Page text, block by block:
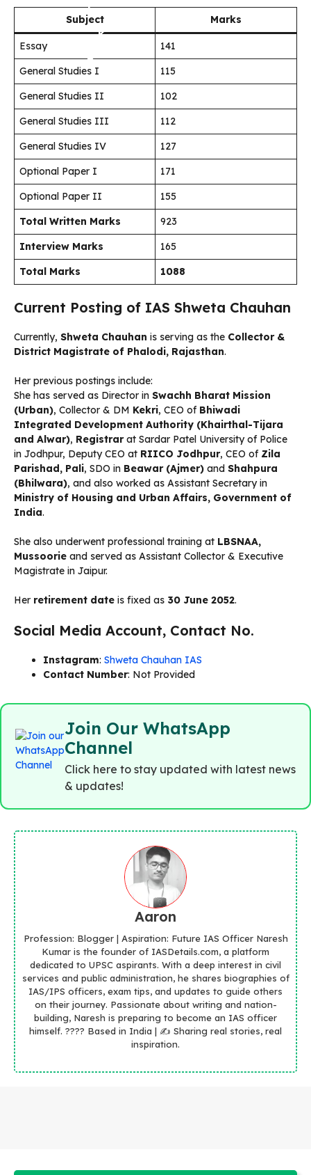
Subject Marks
Essay
141
General Studies I
115
General Studies II
102
General Studies III
112
General Studies IV
127
Optional Paper I
171
Optional Paper II
155
Total Written Marks
923
Interview Marks
165
Total Marks
1088
Current Posting of IAS Shweta Chauhan
Currently, Shweta Chauhan is serving as the Collector &
District Magistrate of Phalodi, Rajasthan.
Her previous postings include:
She has served as Director in Swachh Bharat Mission
(Urban), Collector & DM Kekri, CEO of Bhiwadi
Integrated Development Authority (Khairthal-Tijara
and Alwar), Registrarat Sardar Patel University of Police
in Jodhpur, Deputy CEO at RIICO Jodhpur, CEO of Zila
Parishad, Pali, SDO in Beawar (Ajmer) and Shahpura
(Bhilwara), and also worked as Assistant Secretary in
Ministry of Housing and Urban Affairs, Government of
India.
She also underwent professional training at LBSNAA,
Mussoorie and served as Assistant Collector & Executive
Magistrate in Jaipur.
Her retirement date is fixed as 30 June 2052.
Social Media Account, Contact No.
Instagram: Shweta Chauhan IAS
Contact Number: Not Provided
Join Our WhatsApp
Channel
Click here to stay updated with latest news
& updates!
Aaron
Profession: Blogger | Aspiration: Future IAS Officer Naresh
Kumar is the founder of IASDetails.com, a platform
dedicated to UPSC aspirants. With a deep interest in civil
services and public administration, he shares biographies of
IAS/IPS officers, exam tips, and updates to guide others
on their journey. Passionate about writing and nation-
building, Naresh is preparing to become an IAS officer
himself. ???? Based in India | ✍️ Sharing real stories, real
inspiration.